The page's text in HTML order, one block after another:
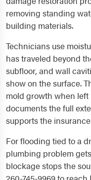
removing standing
building materials.
Technicians use
has traveled beyond
subfloor, and wall
show on the surface.
mold growth when left
documents the full
supports the
For flooding tied to a
plumbing problem
blockage stops the